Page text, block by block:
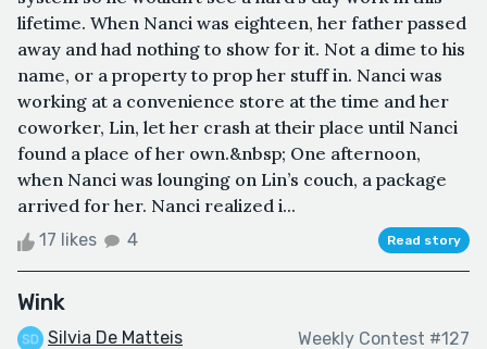
lifetime. When Nanci was eighteen, her father passed
away and had nothing to show for it. Not a dime to his
name, or a property to prop her stuff in. Nanci was
working at a convenience store at the time and her
coworker, Lin, let her crash at their place until Nanci
found a place of her own.&nbsp; One afternoon,
when Nanci was lounging on Lin’s couch, a package
arrived for her. Nanci realized i...
17 likes 4 Read story
Wink
Silvia De Matteis Weekly Contest #127